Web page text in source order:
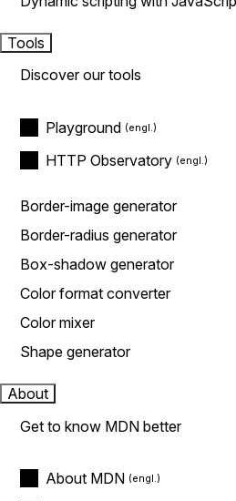
Tools
Discover our tools
Playground
HTTP Observatory
Border-image generator
Border-radius generator
Box-shadow generator
Color format converter
Color mixer
Shape generator
About
Get to know MDN better
About MDN